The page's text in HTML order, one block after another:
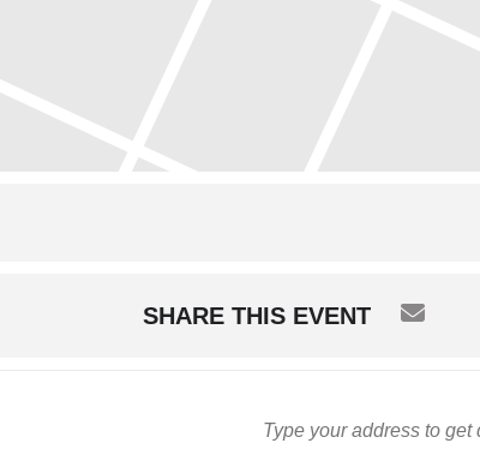
SHARE THIS EVENT